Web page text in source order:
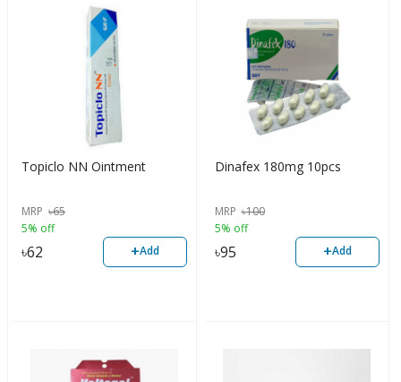
Topiclo NN Ointment
MRP ৳65
5% off
৳62 +Add
Dinafex 180mg 10pcs
MRP ৳100
5% off
৳95 +Add